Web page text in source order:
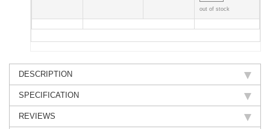
out of stock
DESCRIPTION
SPECIFICATION
REVIEWS